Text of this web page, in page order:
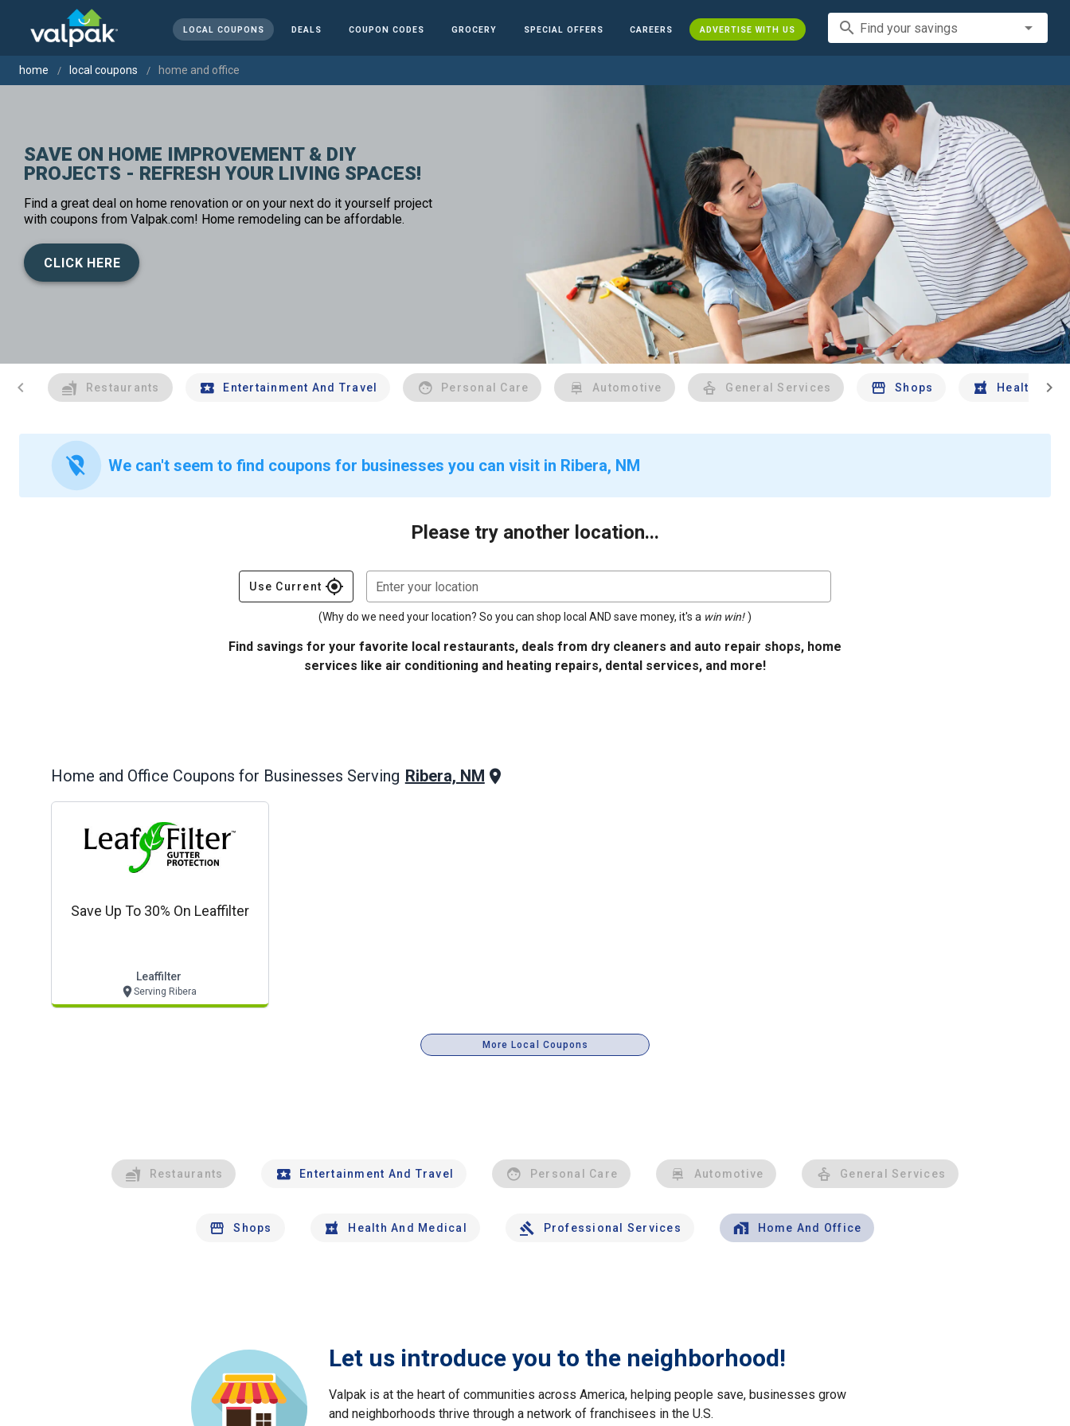
LOCAL COUPONS DEALS COUPON CODES GROCERY SPECIAL OFFERS CAREERS ADVERTISE WITH US search Find your savings
home local coupons home and office
SAVE ON HOME IMPROVEMENT & DIY
PROJECTS - REFRESH YOUR LIVING SPACES!
Find a great deal on home renovation or on your next do it yourself project
with coupons from Valpak.com! Home remodeling can be affordable.
CLICK HERE
chevron_left Restaurants Entertainment And Travel Personal Care Automotive General Services Shops Health And
chevron_right
location_off We can't seem to find coupons for businesses you can visit in Ribera, NM
Please try another location...
Use Current gps_fixed Enter your location
(Why do we need your location? So you can shop local AND save money, it's a win win! )
Find savings for your favorite local restaurants, deals from dry cleaners and auto repair shops, home
services like air conditioning and heating repairs, dental services, and more!
Home and Office Coupons for Businesses Serving Ribera, NM
Save Up To 30% On Leaffilter
Leaffilter
Serving Ribera
More Local Coupons
Restaurants Entertainment And Travel Personal Care Automotive General Services
Shops Health And Medical Professional Services Home And Office
Let us introduce you to the neighborhood!
Valpak is at the heart of communities across America, helping people save, businesses grow
and neighborhoods thrive through a network of franchisees in the U.S.